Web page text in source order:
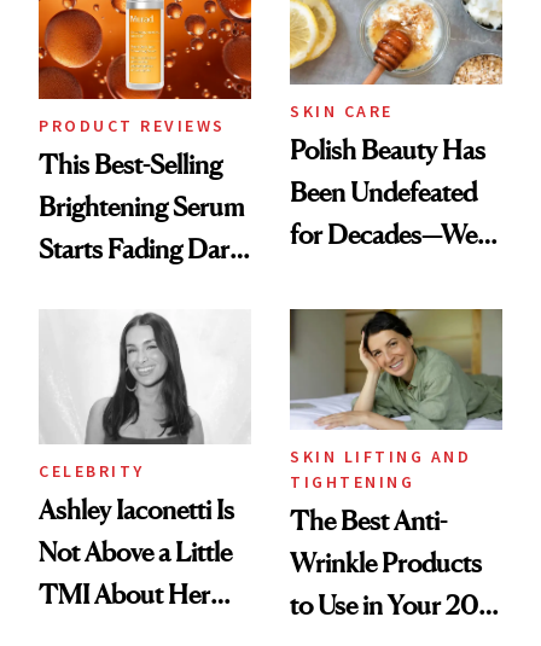
PRODUCT REVIEWS
This Best-Selling
Brightening Serum
Starts Fading Dark
SKIN CARE
Polish Beauty Has
Been Undefeated
for Decades—We
Paying Attention
CELEBRITY
Ashley Iaconetti Is
Not Above a Little
TMI About Her
SKIN LIFTING AND
TIGHTENING
The Best Anti-
Wrinkle Products
to Use in Your 20s,